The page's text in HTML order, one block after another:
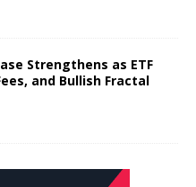
Strengthens as ETF
and Bullish Fractal